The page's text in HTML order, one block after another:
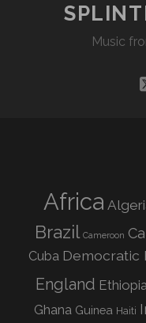
Music
Africa
Brazil Cameroon
Cuba Democratic
England Ethiopia
Ghana Guinea Haiti